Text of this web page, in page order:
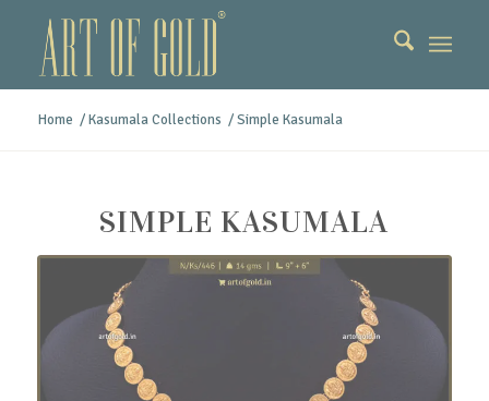
Home / Kasumala Collections / Simple Kasumala
SIMPLE KASUMALA